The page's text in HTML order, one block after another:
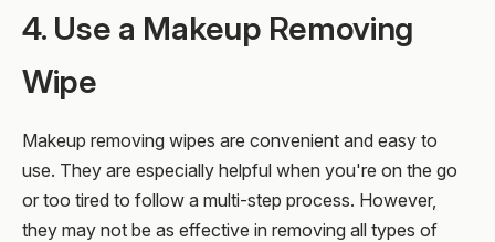
4. Use a Makeup Removing
Wipe
Makeup removing wipes are convenient and easy to
use. They are especially helpful when you're on the go
or too tired to follow a multi-step process. However,
they may not be as effective in removing all types of